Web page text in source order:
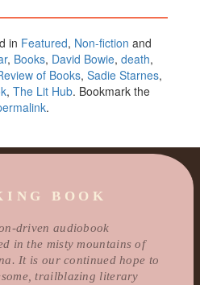
in Featured, Non-fiction and
, Books, David Bowie, death,
of Books, Sadie Starnes,
, The Lit Hub. Bookmark the
.
BOOK
driven audiobook
in the misty mountains of
It is our continued hope to
trailblazing literary